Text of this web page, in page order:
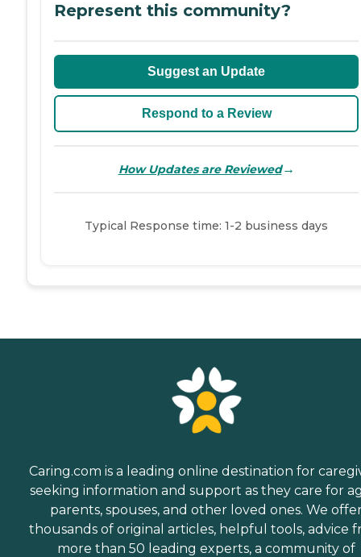
Represent this community?
Suggest an Update
Respond to a Review
How Updates are Reviewed→
Typical Response time: 1-2 business days
Caring.com is a leading online destination for
seeking information and support as they care for
parents, spouses, and other loved ones. We
thousands of original articles, helpful tools, advice
more than 50 leading experts, a community of